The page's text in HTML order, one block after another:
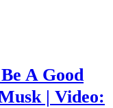
A Good
| Video: